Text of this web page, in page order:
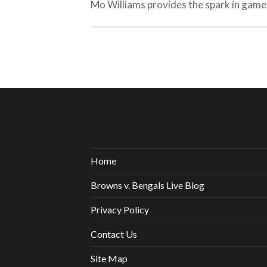
Mo Williams provides the spark in
Home
Browns v. Bengals Live Blog
Privacy Policy
Contact Us
Site Map